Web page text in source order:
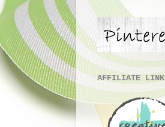
AFFILIATE LINK